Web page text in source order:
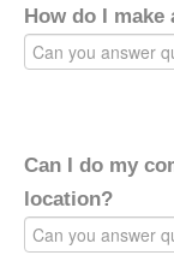
How do I make
Can I do my
location?